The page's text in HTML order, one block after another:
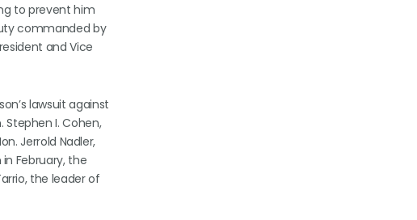
to prevent him
commanded by
and Vice
lawsuit against
Stephen I. Cohen,
Jerrold Nadler,
February, the
the leader of